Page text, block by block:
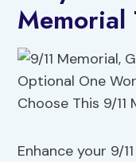
Memorial
Enhance your 9/